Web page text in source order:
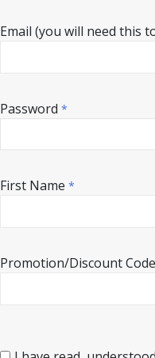
Email (you will need this
Password *
First Name *
Promotion/Discount Code